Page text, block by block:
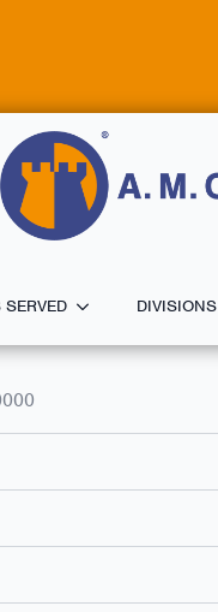
SERVED DIVISIONS